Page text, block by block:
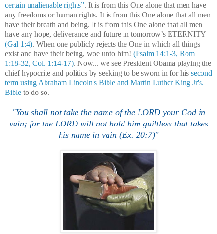
certain unalienable rights”. It is from this One alone that men have
any freedoms or human rights. It is from this One alone that all men
have their breath and being. It is from this One alone that all men
have any hope, deliverance and future in tomorrow’s ETERNITY
(Gal 1:4). When one publicly rejects the One in which all things
exist and have their being, woe unto him! (Psalm 14:1-3, Rom
1:18-32, Col. 1:14-17). Now... we see President Obama playing the
chief hypocrite and politics by seeking to be sworn in for his second
term using Abraham Lincoln's Bible and Martin Luther King Jr's.
Bible to do so.
"You shall not take the name of the LORD your God in
vain; for the LORD will not hold him guiltless that takes
his name in vain (Ex. 20:7)"